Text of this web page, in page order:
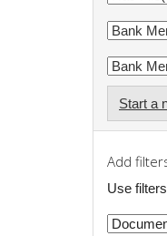
Start a
Add
Use